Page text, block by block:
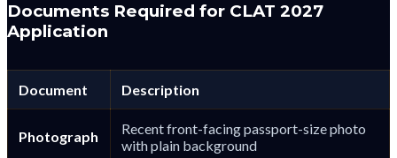
Documents Required for CLAT 2027
Application
Document Description
Photograph
Recent front-facing passport-size photo
with plain background